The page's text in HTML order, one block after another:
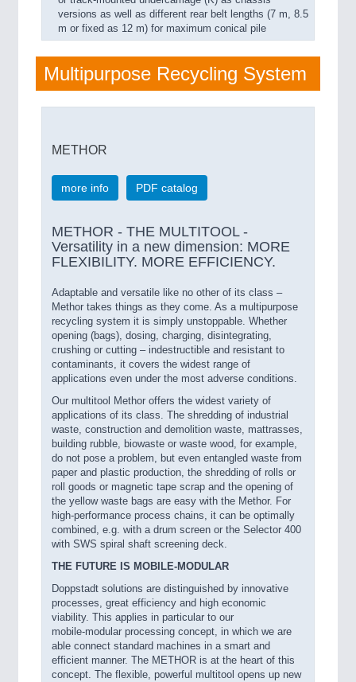
versions as well as different rear belt lengths (7 m, 8.5
m or fixed as 12 m) for maximum conical pile
Multipurpose Recycling System
METHOR
more info PDF catalog
METHOR - THE MULTITOOL -
Versatility in a new dimension: MORE
FLEXIBILITY. MORE EFFICIENCY.
Adaptable and versatile like no other of its class –
Methor takes things as they come. As a multipurpose
recycling system it is simply unstoppable. Whether
opening (bags), dosing, charging, disintegrating,
crushing or cutting – indestructible and resistant to
contaminants, it covers the widest range of
applications even under the most adverse conditions.
Our multitool Methor offers the widest variety of
applications of its class. The shredding of industrial
waste, construction and demolition waste, mattrasses,
building rubble, biowaste or waste wood, for example,
do not pose a problem, but even entangled waste from
paper and plastic production, the shredding of rolls or
roll goods or magnetic tape scrap and the opening of
the yellow waste bags are easy with the Methor. For
high-performance process chains, it can be optimally
combined, e.g. with a drum screen or the Selector 400
with SWS spiral shaft screening deck.
THE FUTURE IS MOBILE-MODULAR
Doppstadt solutions are distinguished by innovative
processes, great efficiency and high economic
viability. This applies in particular to our
mobile-modular processing concept, in which we are
able connect standard machines in a smart and
efficient manner. The METHOR is at the heart of this
concept. The flexible, powerful multitool opens up new